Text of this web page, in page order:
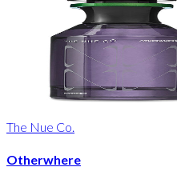
The Nue Co.
Otherwhere